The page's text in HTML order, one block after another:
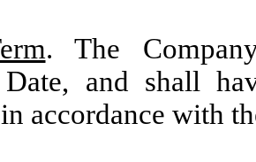
. The
and shall
accordance with